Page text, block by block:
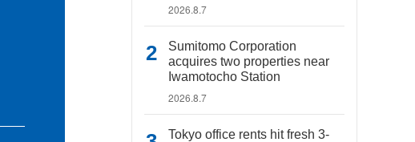
2026.8.7
Sumitomo Corporation
acquires two properties near
Iwamotocho Station
2026.8.7
Tokyo office rents hit fresh 3-